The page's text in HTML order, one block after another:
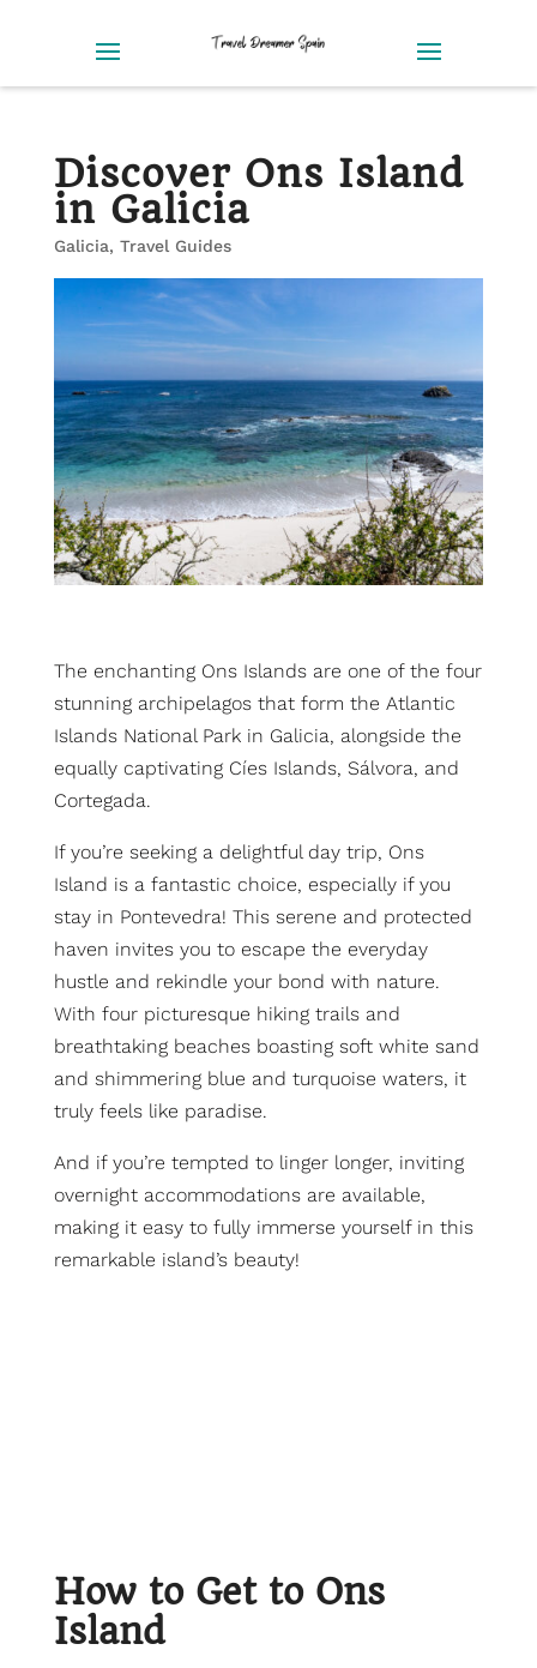
Discover Ons Island
in Galicia
Galicia, Travel Guides
The enchanting Ons Islands are one of the four
stunning archipelagos that form the Atlantic
Islands National Park in Galicia, alongside the
equally captivating Cíes Islands, Sálvora, and
Cortegada.
If you’re seeking a delightful day trip, Ons
Island is a fantastic choice, especially if you
stay in Pontevedra! This serene and protected
haven invites you to escape the everyday
hustle and rekindle your bond with nature.
With four picturesque hiking trails and
breathtaking beaches boasting soft white sand
and shimmering blue and turquoise waters, it
truly feels like paradise.
And if you’re tempted to linger longer, inviting
overnight accommodations are available,
making it easy to fully immerse yourself in this
remarkable island’s beauty!
How to Get to Ons
Island